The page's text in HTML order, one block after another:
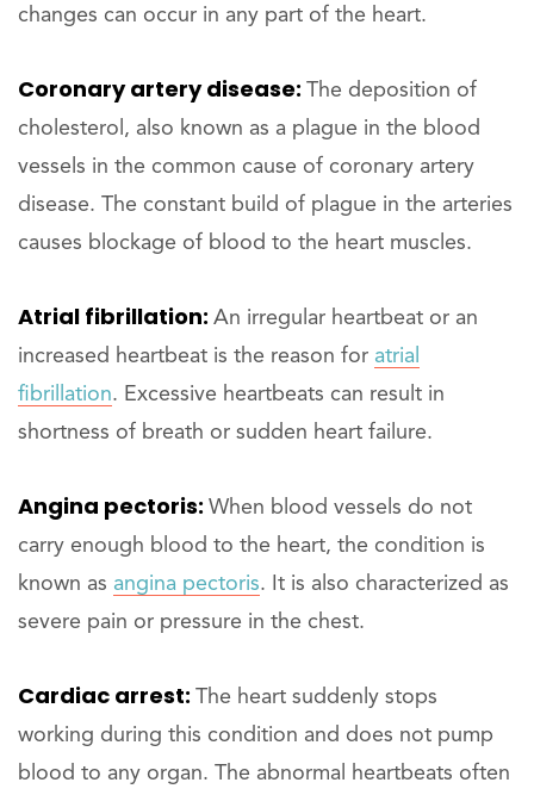
changes can occur in any part of the heart.
Coronary artery disease: The deposition of
cholesterol, also known as a plague in the blood
vessels in the common cause of coronary artery
disease. The constant build of plague in the arteries
causes blockage of blood to the heart muscles.
Atrial fibrillation: An irregular heartbeat or an
increased heartbeat is the reason for atrial
fibrillation. Excessive heartbeats can result in
shortness of breath or sudden heart failure.
Angina pectoris: When blood vessels do not
carry enough blood to the heart, the condition is
known as angina pectoris. It is also characterized as
severe pain or pressure in the chest.
Cardiac arrest: The heart suddenly stops
working during this condition and does not pump
blood to any organ. The abnormal heartbeats often